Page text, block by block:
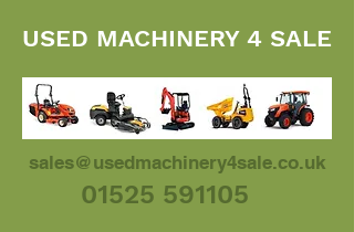
01525 591105
USED MACHINERY 4 SALE
sales@usedmachinery4sale.co.uk